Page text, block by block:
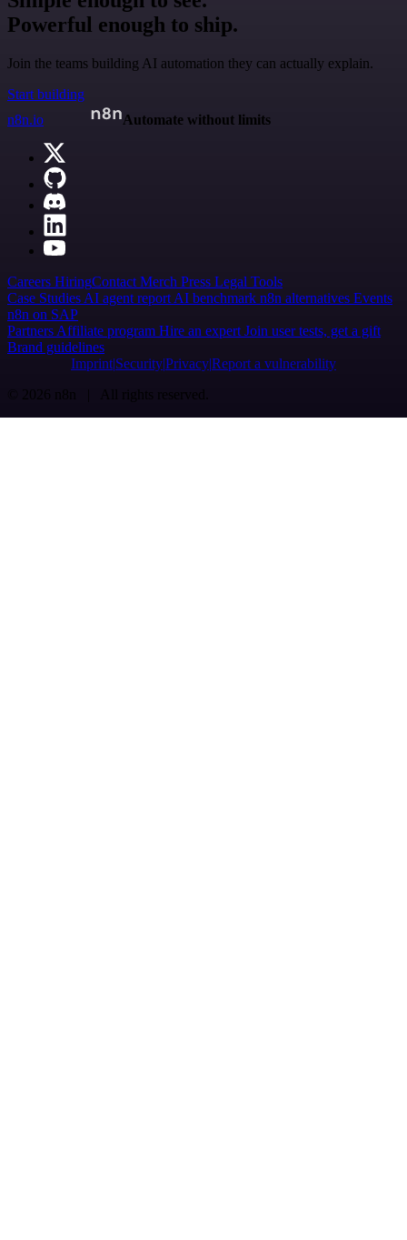
Powerful enough to ship.
Join the teams building AI automation they can actually explain.
Start building
n8n.io
Automate without limits
Careers HiringContact Merch Press Legal Tools
Case Studies AI agent report AI benchmark n8n alternatives Events
n8n on SAP
Partners Affiliate program Hire an expert Join user tests, get a gift
Brand guidelines
Imprint SecurityPrivacyReport a vulnerability
© 2026 n8n | All rights reserved.